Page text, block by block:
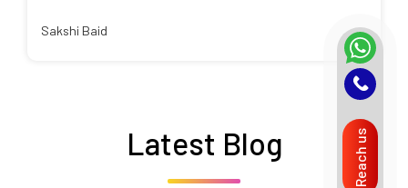
Sakshi Baid
Latest Blog Reach us